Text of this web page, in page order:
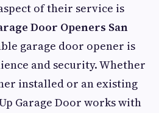
of their service is
Door Openers San
garage door opener is
and security. Whether
installed or an existing
Garage Door works with